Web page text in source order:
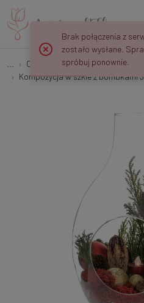
Christmas arrangements
Kompozycja w szkle z bombkami
Brak połączenia z
zostało wysłane.
spróbuj ponownie.